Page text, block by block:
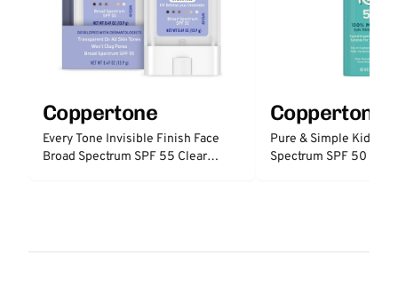
Coppertone
Every Tone Invisible Finish Face
Broad Spectrum SPF 55 Clear
Coppertone
Pure & Simple Kid's
Spectrum SPF 50